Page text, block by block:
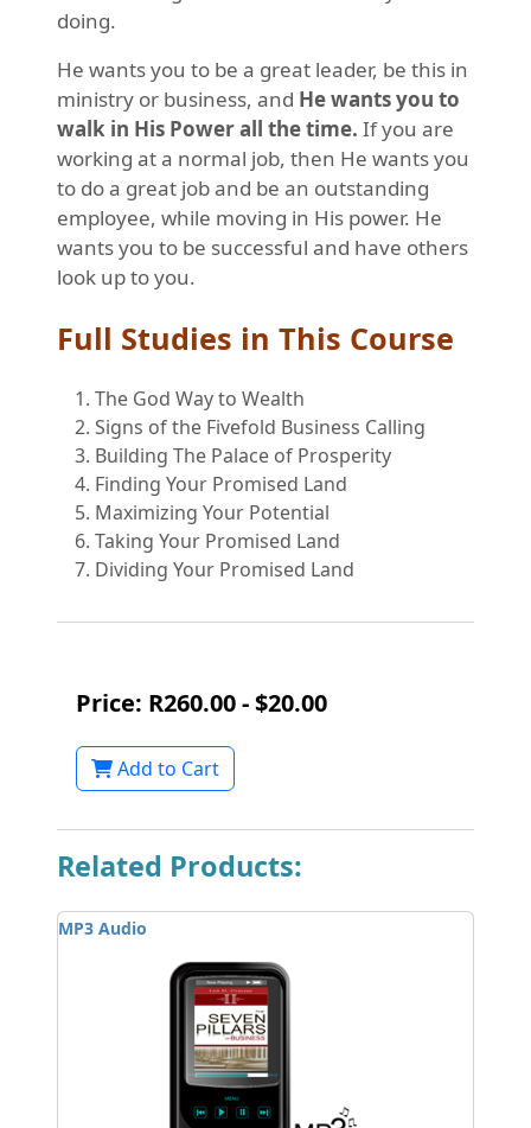
doing.
He wants you to be a great leader, be this in
ministry or business, and He wants you to
walk in His Power all the time. If you are
working at a normal job, then He wants you
to do a great job and be an outstanding
employee, while moving in His power. He
wants you to be successful and have others
look up to you.
Full Studies in This Course
The God Way to Wealth
Signs of the Fivefold Business Calling
Building The Palace of Prosperity
Finding Your Promised Land
Maximizing Your Potential
Taking Your Promised Land
Dividing Your Promised Land
Price: R260.00 - $20.00
Add to Cart
Related Products:
MP3 Audio